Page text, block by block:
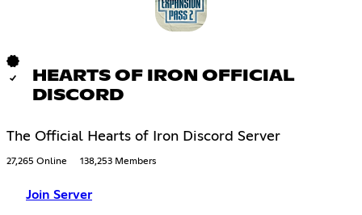
HEARTS OF IRON OFFICIAL
DISCORD
The Official Hearts of Iron Discord Server
27,265 Online 138,253 Members
Join Server